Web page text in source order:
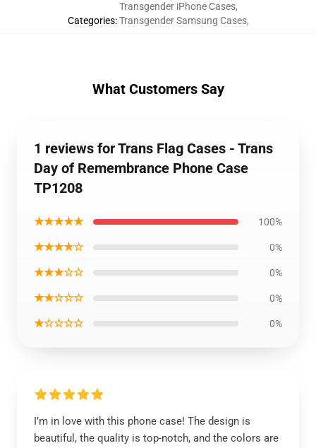
Categories:
Transgender iPhone Cases,
Transgender Samsung Cases,
What Customers Say
1 reviews for Trans Flag Cases - Trans
Day of Remembrance Phone Case
TP1208
★★★★★ 100%
★★★★☆ 0%
★★★☆☆ 0%
★★☆☆☆ 0%
★☆☆☆☆ 0%
I’m in love with this phone case! The design is
beautiful, the quality is top-notch, and the colors are